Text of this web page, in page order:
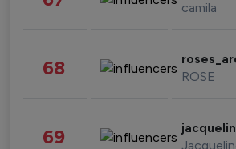
camila
68 ROSE
69